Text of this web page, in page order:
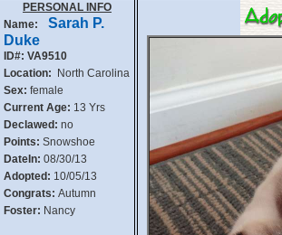
PERSONAL INFO
Name:
Sarah P.
Duke
ID#: VA9510
Location: North Carolina
Sex: female
Current Age: 13 Yrs
Declawed: no
Points: Snowshoe
DateIn: 08/30/13
Adopted: 10/05/13
Congrats: Autumn
Foster: Nancy